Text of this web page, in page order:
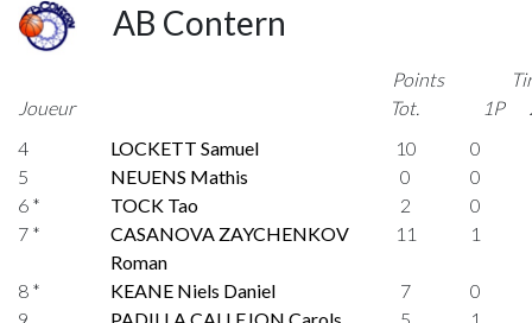
AB Contern
Joueur
Points
Tot.
1P
4
LOCKETT Samuel 10
0
5
NEUENS Mathis 0
0
6 *
TOCK Tao 2
0
7 *
CASANOVA ZAYCHENKOV
Roman
11 1
8 * KEANE Niels Daniel 7
0
9
PADILLA CALLEJON Carols 5
1